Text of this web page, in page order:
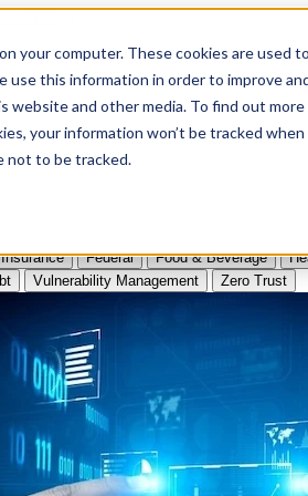
your computer. These cookies are
use this information in order to improve
website and other media. To find out
your information won’t be tracked
not to be tracked.
2026
Federal Food & Beverage
Vulnerability Management Zero Trust